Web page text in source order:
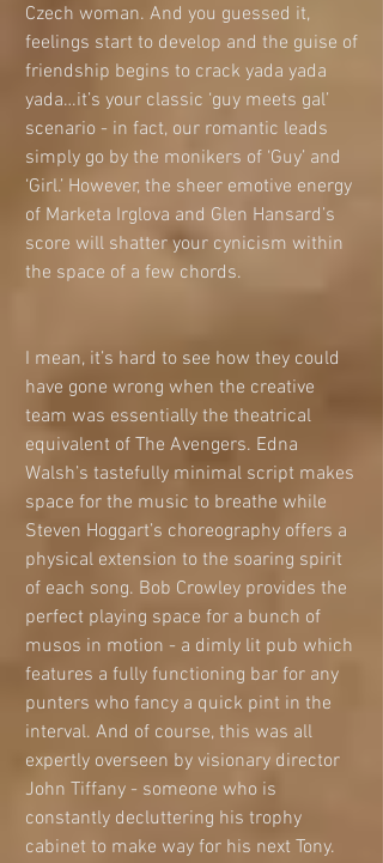
Czech woman. And you guessed it,
feelings start to develop and the guise of
friendship begins to crack yada yada
yada…it’s your classic ‘guy meets gal’
scenario - in fact, our romantic leads
simply go by the monikers of ‘Guy’ and
‘Girl.’ However, the sheer emotive energy
of Marketa Irglova and Glen Hansard’s
score will shatter your cynicism within
the space of a few chords.
I mean, it’s hard to see how they could
have gone wrong when the creative
team was essentially the theatrical
equivalent of The Avengers. Edna
Walsh’s tastefully minimal script makes
space for the music to breathe while
Steven Hoggart’s choreography offers a
physical extension to the soaring spirit
of each song. Bob Crowley provides the
perfect playing space for a bunch of
musos in motion - a dimly lit pub which
features a fully functioning bar for any
punters who fancy a quick pint in the
interval. And of course, this was all
expertly overseen by visionary director
John Tiffany - someone who is
constantly decluttering his trophy
cabinet to make way for his next Tony.